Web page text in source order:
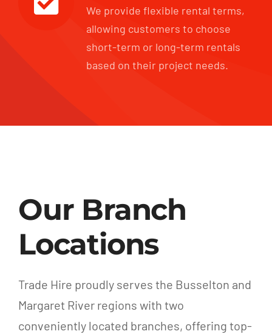
We provide flexible rental terms,
allowing customers to choose
short-term or long-term rentals
based on their project needs.
Our Branch
Locations
Trade Hire proudly serves the Busselton and
Margaret River regions with two
conveniently located branches, offering top-